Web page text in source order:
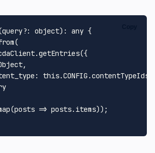
object): any {
(
.getEntries({
,
: this.CONFIG .contentTypeIds
(posts => posts. items));